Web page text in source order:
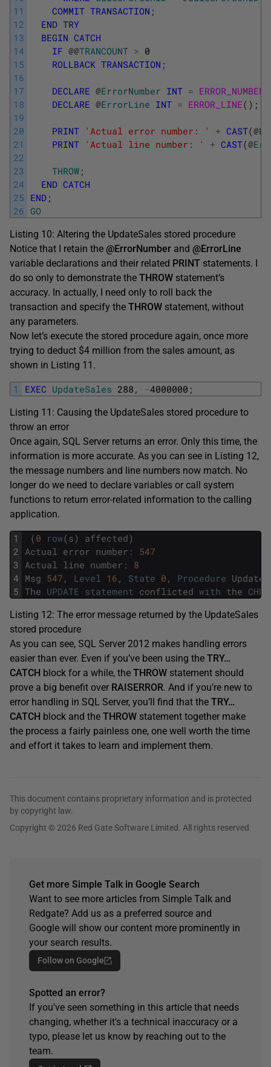
11
12
13
14
15
16
17
18
19
20
21
22
23
24
25
26
COMMIT TRANSACTION ;
END TRY
BEGIN CATCH
IF @@TRANCOUNT > 0
ROLLBACK TRANSACTION ;
DECLARE @ErrorNumber INT = ERROR_NUMBER
DECLARE @ErrorLine INT = ERROR_LINE( ) ;
PRINT 'Actual error number: ' + CAST(@
PRINT 'Actual line number: ' + CAST(@
THROW ;
END CATCH
END ;
GO
Listing 10: Altering the UpdateSales stored procedure
Notice that I retain the @ErrorNumber and @ErrorLine
variable declarations and their related PRINT statements. I
do so only to demonstrate the THROW statement’s
accuracy. In actually, I need only to roll back the
transaction and specify the THROW statement, without
any parameters.
Now let’s execute the stored procedure again, once more
trying to deduct $4 million from the sales amount, as
shown in Listing 11.
1 EXEC UpdateSales 288 , -4000000 ;
Listing 11: Causing the UpdateSales stored procedure to
throw an error
Once again, SQL Server returns an error. Only this time, the
information is more accurate. As you can see in Listing 12,
the message numbers and line numbers now match. No
longer do we need to declare variables or call system
functions to return error-related information to the calling
application.
1
2
3
4
5
(0 row(s) affected)
Actual
error number :
547
Actual
line number :
8
Msg 547 , Level 16 , State 0 , Procedure
The UPDATE statement conflicted with the
Listing 12: The error message returned by the UpdateSales
stored procedure
As you can see, SQL Server 2012 makes handling errors
easier than ever. Even if you’ve been using the TRY…
CATCH block for a while, the THROW statement should
prove a big benefit over RAISERROR. And if you’re new to
error handling in SQL Server, you’ll find that the TRY…
CATCH block and the THROW statement together make
the process a fairly painless one, one well worth the time
and effort it takes to learn and implement them.
This document contains proprietary information and is protected
by copyright law.
Copyright © 2026 Red Gate Software Limited. All rights reserved
Get more Simple Talk in Google Search
Want to see more articles from Simple Talk and
Redgate? Add us as a preferred source and
Google will show our content more prominently in
your search results.
Follow on Google
Spotted an error?
If you've seen something in this article that needs
changing, whether it's a technical inaccuracy or a
typo, please let us know by reaching out to the
team.